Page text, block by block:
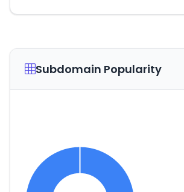
Subdomain Popularity